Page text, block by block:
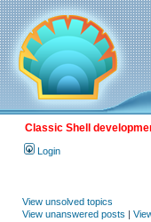
Classic Shell
Login
View unsolved topics
View unanswered posts |